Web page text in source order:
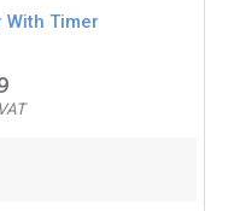
With Timer